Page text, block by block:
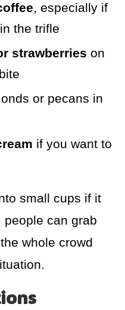
, especially if
the trifle
strawberries on
or pecans in
if you want to
small cups if it
people can grab
whole crowd